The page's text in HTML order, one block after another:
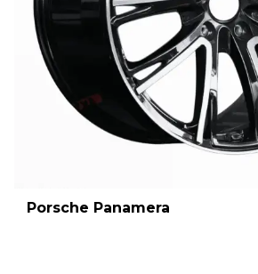
Porsche Panamera